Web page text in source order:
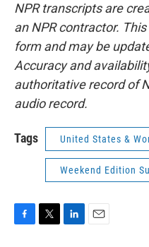
NPR transcripts are
an NPR contractor.
form and may be
Accuracy and
authoritative record of
audio record.
Tags United States &
Weekend Edition